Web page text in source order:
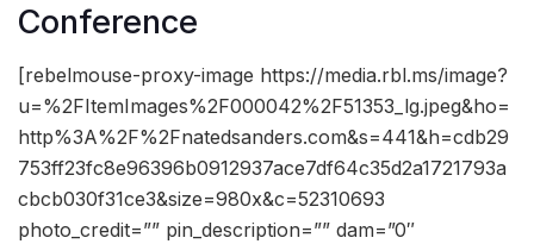
Conference
[rebelmouse-proxy-image https://media.rbl.ms/image?
u=%2FItemImages%2F000042%2F51353_lg.jpeg&ho=
http%3A%2F%2Fnatedsanders.com&s=441&h=cdb29
753ff23fc8e96396b0912937ace7df64c35d2a1721793a
cbcb030f31ce3&size=980x&c=52310693
photo_credit=”” pin_description=”” dam=”0″